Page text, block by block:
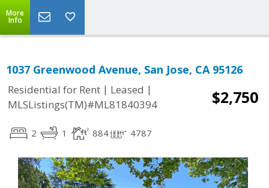
More
Info
1037 Greenwood Avenue, San Jose, CA 95126
Residential for Rent | Leased |
MLSListings(TM)#ML81840394
$2,750
2 1 884 4787